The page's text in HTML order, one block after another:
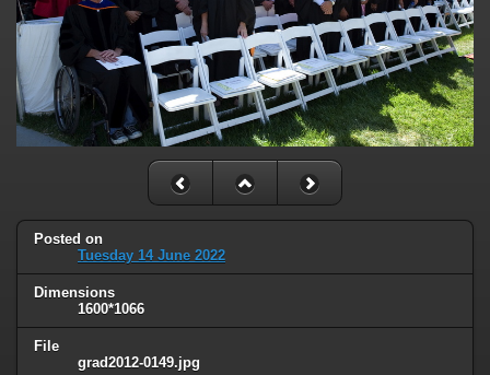
Posted on
Tuesday 14 June 2022
Dimensions
1600*1066
File
grad2012-0149.jpg